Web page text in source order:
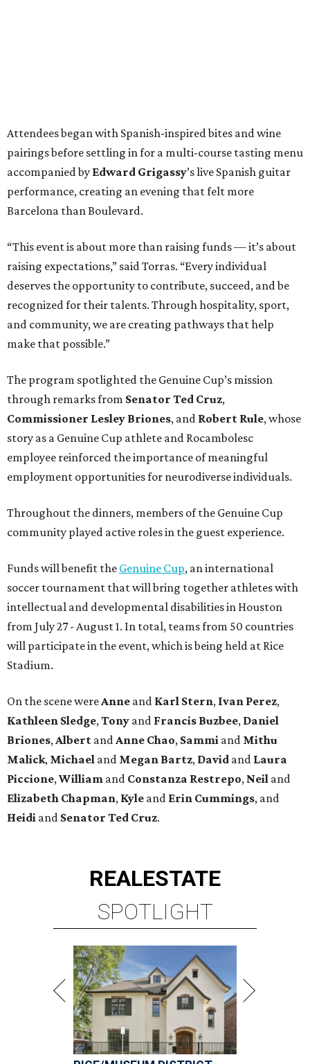
Attendees began with Spanish-inspired bites and wine
pairings before settling in for a multi-course tasting menu
accompanied by Edward Grigassy’s live Spanish guitar
performance, creating an evening that felt more
Barcelona than Boulevard.
“This event is about more than raising funds — it’s about
raising expectations,” said Torras. “Every individual
deserves the opportunity to contribute, succeed, and be
recognized for their talents. Through hospitality, sport,
and community, we are creating pathways that help
make that possible.”
The program spotlighted the Genuine Cup’s mission
through remarks from Senator Ted Cruz,
Commissioner Lesley Briones, and Robert Rule, whose
story as a Genuine Cup athlete and Rocambolesc
employee reinforced the importance of meaningful
employment opportunities for neurodiverse individuals.
Throughout the dinners, members of the Genuine Cup
community played active roles in the guest experience.
Funds will benefit the Genuine Cup, an international
soccer tournament that will bring together athletes with
intellectual and developmental disabilities in Houston
from July 27 - August 1. In total, teams from 50 countries
will participate in the event, which is being held at Rice
Stadium.
On the scene were Anne and Karl Stern, Ivan Perez,
Kathleen Sledge, Tony and Francis Buzbee, Daniel
Briones, Albert and Anne Chao, Sammi and Mithu
Malick, Michael and Megan Bartz, David and Laura
Piccione, William and Constanza Restrepo, Neil and
Elizabeth Chapman, Kyle and Erin Cummings, and
Heidi and Senator Ted Cruz.
REALESTATE
SPOTLIGHT